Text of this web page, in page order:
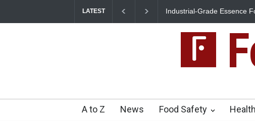
LATEST
Industrial-Grade Essence
A to Z News Food Safety